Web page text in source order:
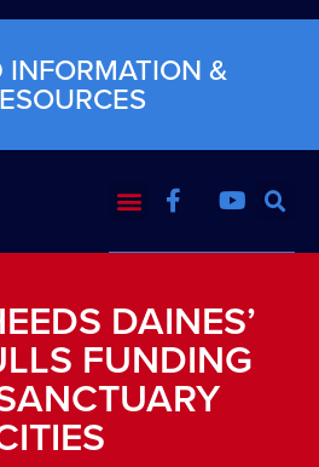
INFORMATION &
DAINES’
FUNDING